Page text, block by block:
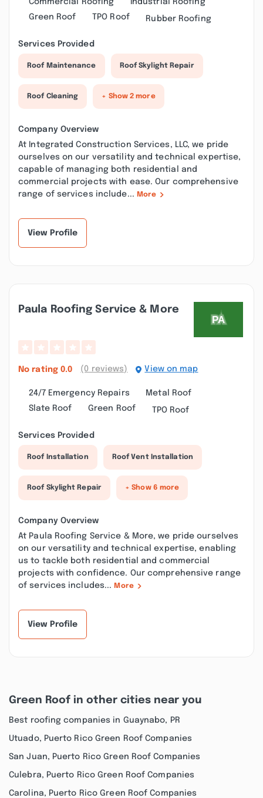
Commercial Roofing
Industrial Roofing
Green Roof
TPO Roof Rubber Roofing
Services Provided
Roof Maintenance Roof Skylight Repair
Roof Cleaning + Show 2 more
Company Overview
At Integrated Construction Services, LLC, we pride
ourselves on our versatility and technical expertise,
capable of managing both residential and
commercial projects with ease. Our comprehensive
range of services include... More
View Profile
Paula Roofing Service & More
No rating 0.0 (0 reviews) View on map
24/7 Emergency Repairs
Metal Roof
Slate Roof
Green Roof TPO Roof
Services Provided
Roof Installation Roof Vent Installation
Roof Skylight Repair + Show 6 more
Company Overview
At Paula Roofing Service & More, we pride ourselves
on our versatility and technical expertise, enabling
us to tackle both residential and commercial
projects with confidence. Our comprehensive range
of services includes... More
View Profile
Green Roof in other cities near you
Best roofing companies in Guaynabo, PR
Utuado, Puerto Rico Green Roof Companies
San Juan, Puerto Rico Green Roof Companies
Culebra, Puerto Rico Green Roof Companies
Carolina, Puerto Rico Green Roof Companies